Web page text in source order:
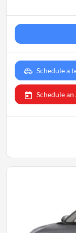
Schedule a
Schedule